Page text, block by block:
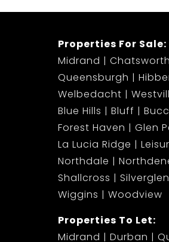
Properties For Sale:
Midrand
Chatsworth
Queensburgh
Welbedacht
Blue Hills
Bluff
Forest Haven
Glen
La Lucia Ridge
Northdale
Shallcross
Silverglen
Wiggins
Woodview
Properties To Let:
Midrand
Durban